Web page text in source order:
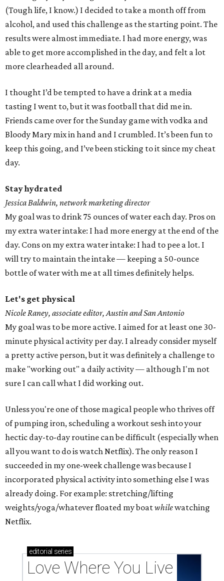
(Tough life, I know.) I decided to take a month off from
alcohol, and used this challenge as the starting point. The
results were almost immediate. I had more energy, was
able to get more accomplished in the day, and felt a lot
more clearheaded all around.
I thought I’d be tempted to have a drink at a media
tasting I went to, but it was football that did me in.
Friends came over for the Sunday game with vodka and
Bloody Mary mix in hand and I crumbled. It’s been fun to
keep this going, and I’ve been sticking to it since my cheat
day.
Stay hydrated
Jessica Baldwin, network marketing director
My goal was to drink 75 ounces of water each day. Pros on
my extra water intake: I had more energy at the end of the
day. Cons on my extra water intake: I had to pee a lot. I
will try to maintain the intake — keeping a 50-ounce
bottle of water with me at all times definitely helps.
Let's get physical
Nicole Raney, associate editor, Austin and San Antonio
My goal was to be more active. I aimed for at least one 30-
minute physical activity per day. I already consider myself
a pretty active person, but it was definitely a challenge to
make "working out" a daily activity — although I'm not
sure I can call what I did working out.
Unless you're one of those magical people who thrives off
of pumping iron, scheduling a workout sesh into your
hectic day-to-day routine can be difficult (especially when
all you want to do is watch Netflix). The only reason I
succeeded in my one-week challenge was because I
incorporated physical activity into something else I was
already doing. For example: stretching/lifting
weights/yoga/whatever floated my boatwhilewatching
Netflix.
editorial series
Love Where You Live